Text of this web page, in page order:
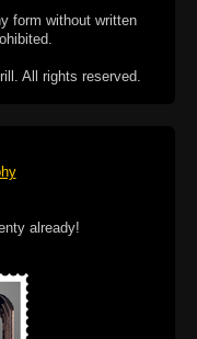
form without written
All rights reserved.
already!